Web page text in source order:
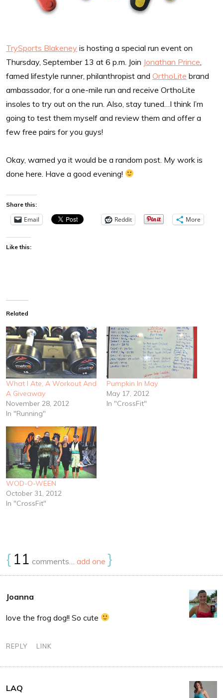
TrySports Blakeney is hosting a special run event on
Thursday, September 13 at 6 p.m. Join Jonathan Prince
famed lifestyle runner, philanthropist and OrthoLite brand
ambassador, for a one-mile run and receive OrthoLite
insoles to try out on the run. Also, stay tuned…I think I’m
going to test them myself and review them and offer a
few free pairs for you guys!
Okay, warned ya it would be a random post. My work is
done here. Have a good evening!
Share this:
Email Reddit More
Like this:
Related
What I Ate, A Workout And
A Giveaway
November 28, 2012
In "Running"
Pumpkin In May
May 17, 2012
In "CrossFit"
WOD-O-WEEN
October 31, 2012
In "CrossFit"
{ 11 comments… add one }
Joanna
love the frog dog!! So cute
REPLY LINK
LAQ